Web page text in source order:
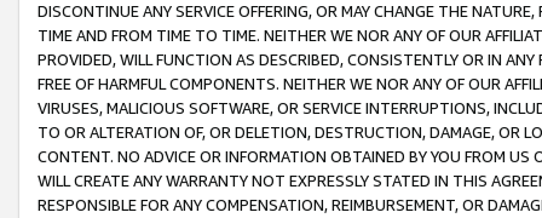
DISCONTINUE ANY SERVICE OFFERING, OR MAY CHANGE THE
TIME AND FROM TIME TO TIME. NEITHER WE NOR ANY OF OUR
PROVIDED, WILL FUNCTION AS DESCRIBED, CONSISTENTLY OR IN
FREE OF HARMFUL COMPONENTS. NEITHER WE NOR ANY OF OUR
VIRUSES, MALICIOUS SOFTWARE, OR SERVICE INTERRUPTIONS,
TO OR ALTERATION OF, OR DELETION, DESTRUCTION, DAMAGE, OR
CONTENT. NO ADVICE OR INFORMATION OBTAINED BY YOU FROM
WILL CREATE ANY WARRANTY NOT EXPRESSLY STATED IN THIS
RESPONSIBLE FOR ANY COMPENSATION, REIMBURSEMENT, OR